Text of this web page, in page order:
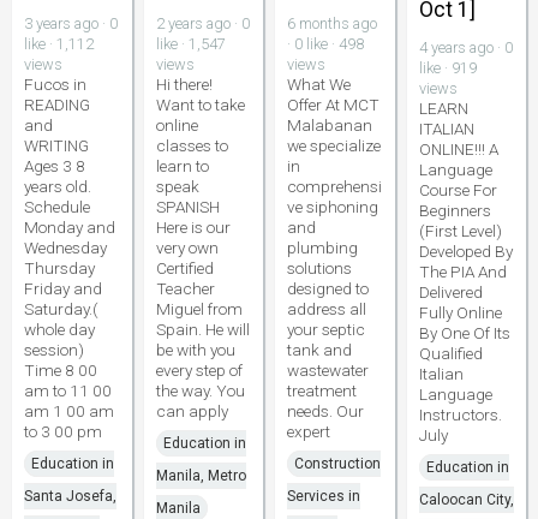
3 years ago · 0
like · 1,112
views
Fucos in
READING
and
WRITING
Ages 3 8
years old.
Schedule
Monday and
Wednesday
Thursday
Friday and
Saturday.(
whole day
session)
Time 8 00
am to 11 00
am 1 00 am
to 3 00 pm
Education in
Santa Josefa,
2 years ago · 0
like · 1,547
views
Hi there!
Want to take
online
classes to
learn to
speak
SPANISH
Here is our
very own
Certified
Teacher
Miguel from
Spain. He will
be with you
every step of
the way. You
can apply
Education in
Manila, Metro
Manila
6 months ago
· 0 like · 498
views
What We
Offer At MCT
Malabanan
we specialize
in
comprehensi
ve siphoning
and
plumbing
solutions
designed to
address all
your septic
tank and
wastewater
treatment
needs. Our
expert
Construction
Services in
Oct 1]
4 years ago · 0
like · 919
views
LEARN
ITALIAN
ONLINE!!! A
Language
Course For
Beginners
(First Level)
Developed By
The PIA And
Delivered
Fully Online
By One Of Its
Qualified
Italian
Language
Instructors.
July
Education in
Caloocan City,